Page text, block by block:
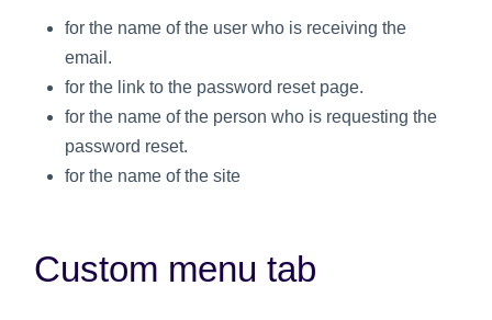
for the name of the user who is receiving the
email.
for the link to the password reset page.
for the name of the person who is requesting the
password reset.
for the name of the site
Custom menu tab